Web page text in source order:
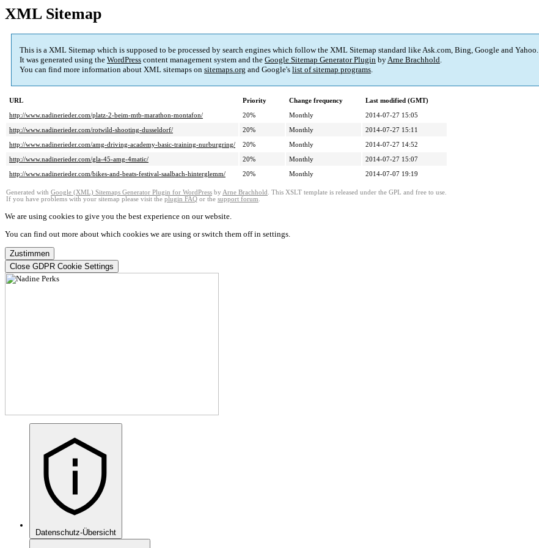
XML Sitemap
This is a XML Sitemap which is supposed to be processed by search engines which follow the XML Sitemap standard like Ask.com, Bing, Google and Yahoo.
It was generated using the WordPress content management system and the Google Sitemap Generator Plugin byArne Brachhold.
You can find more information about XML sitemaps on sitemaps.org and Google's list of sitemap programs.
URL Priority Change frequency
Last modified (GMT)
http://www.nadinerieder.com/platz-2-beim-mtb-marathon-montafon/
20% Monthly
2014-07-27 15:05
http://www.nadinerieder.com/rotwild-shooting-dusseldorf/
20% Monthly
2014-07-27 15:11
http://www.nadinerieder.com/amg-driving-academy-basic-training-nurburgring/
20% Monthly
2014-07-27 14:52
http://www.nadinerieder.com/gla-45-amg-4matic/
20% Monthly
2014-07-27 15:07
http://www.nadinerieder.com/bikes-and-beats-festival-saalbach-hinterglemm/
20% Monthly 2014-07-07 19:19
Generated with Google (XML) Sitemaps Generator Plugin for WordPress by Arne Brachhold . This XSLT template is released under the GPL and free to use.
If you have problems with your sitemap please visit the plugin FAQ or the support forum.
We are using cookies to give you the best experience on our website.
You can find out more about which cookies we are using or switch them off in settings.
Zustimmen
Close GDPR Cookie Settings
Datenschutz-Übersicht